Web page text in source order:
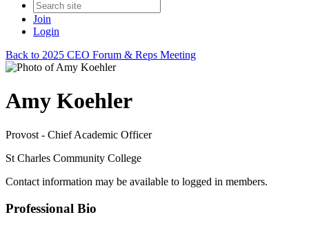
Join
Login
Back to 2025 CEO Forum & Reps Meeting
Amy Koehler
Provost - Chief Academic Officer
St Charles Community College
Contact information may be available to logged in members.
Professional Bio